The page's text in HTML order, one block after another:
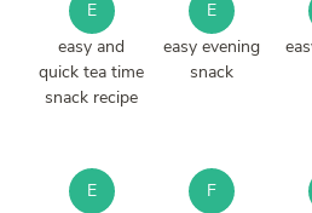
E
easy and
quick tea time
snack recipe
E
easy evening
snack
E
F